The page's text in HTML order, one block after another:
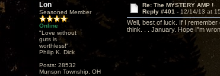
Lon
Seasoned Member
Online
"Love without
guts is
worthless!"
Philip K. Dick
Posts: 28532
Munson Township, OH
Re: The MYSTERY AMP !
Reply #401 - 12/14/13 at
Well, best of luck. If I
think. . . January. Hope I"m